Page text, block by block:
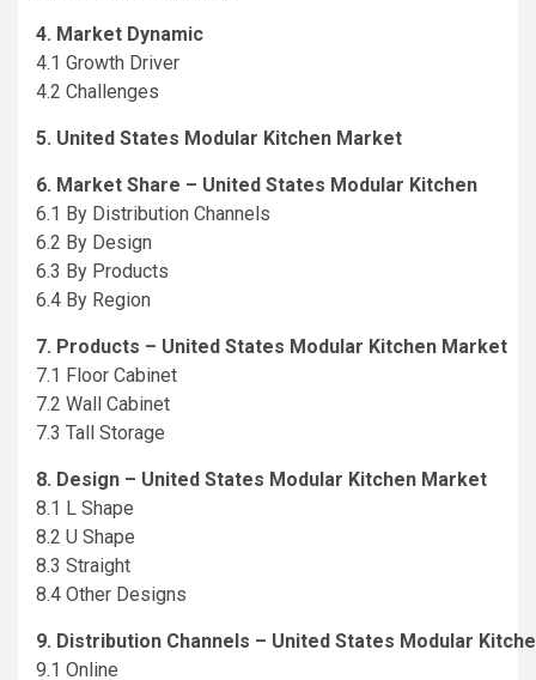
4. Market Dynamic
4.1 Growth Driver
4.2 Challenges
5. United States Modular Kitchen Market
6. Market Share – United States Modular Kitchen
6.1 By Distribution Channels
6.2 By Design
6.3 By Products
6.4 By Region
7. Products – United States Modular Kitchen Market
7.1 Floor Cabinet
7.2 Wall Cabinet
7.3 Tall Storage
8. Design – United States Modular Kitchen Market
8.1 L Shape
8.2 U Shape
8.3 Straight
8.4 Other Designs
9. Distribution Channels – United States Modular
9.1 Online